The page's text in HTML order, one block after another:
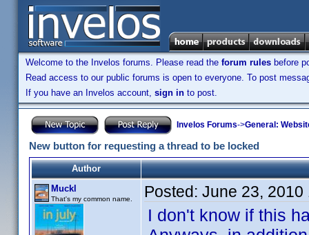
Welcome to the Invelos forums. Please read the forum rules before
Read access to our public forums is open to everyone. To post
If you have an Invelos account, sign in to post.
Invelos Forums->General:
New button for requesting a thread to be locked
Author
Muckl
That's my common name. Posted: June 23, 2010
I don't know if this